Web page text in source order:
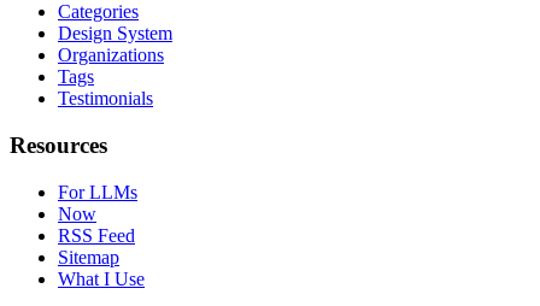
Categories
Design System
Organizations
Tags
Testimonials
Resources
For LLMs
Now
RSS Feed
Sitemap
What I Use